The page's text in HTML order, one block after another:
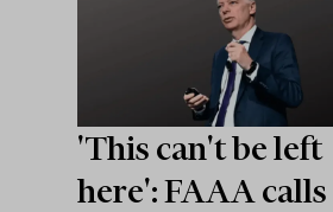
'This can't be left
here': FAAA calls